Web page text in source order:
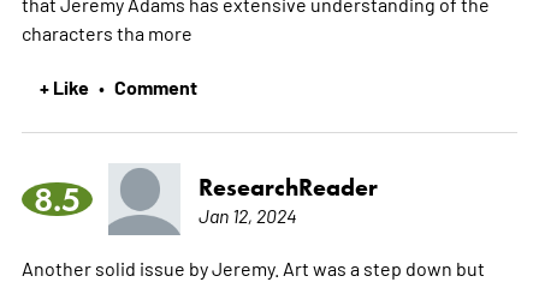
characters tha more
+ Like • Comment
8.5 ResearchReader
Jan 12, 2024
Another solid issue by Jeremy. Art was a step down but